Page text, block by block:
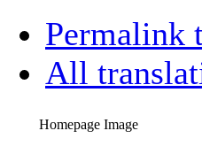
Permalink
All
Homepage Image